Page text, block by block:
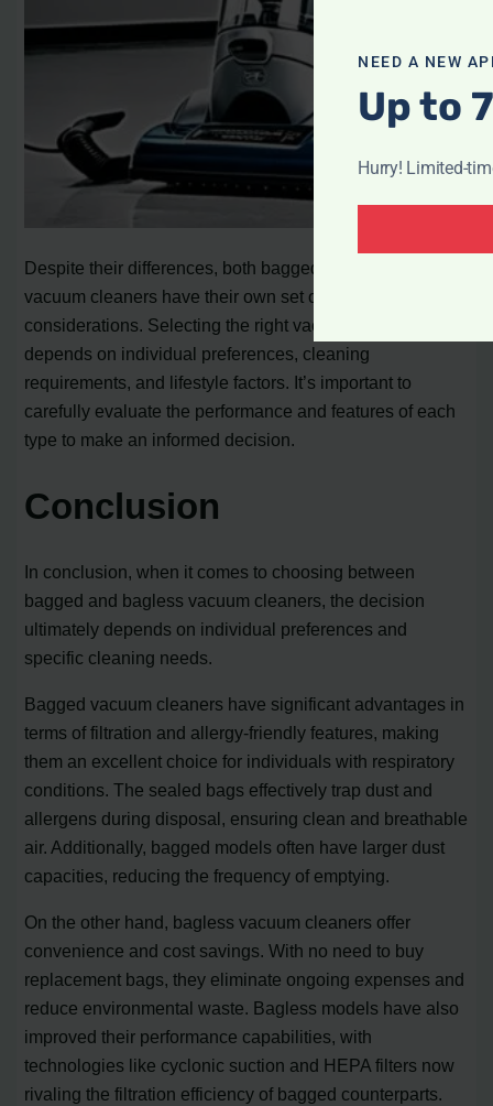
Despite their differences, both bagged and bagless
vacuum cleaners have their own set of advantages and
considerations. Selecting the right vacuum cleaner
depends on individual preferences, cleaning
requirements, and lifestyle factors. It’s important to
carefully evaluate the performance and features of each
type to make an informed decision.
Conclusion
In conclusion, when it comes to choosing between
bagged and bagless vacuum cleaners, the decision
ultimately depends on individual preferences and
specific cleaning needs.
Bagged vacuum cleaners have significant advantages in
terms of filtration and allergy-friendly features, making
them an excellent choice for individuals with respiratory
conditions. The sealed bags effectively trap dust and
allergens during disposal, ensuring clean and breathable
air. Additionally, bagged models often have larger dust
capacities, reducing the frequency of emptying.
On the other hand, bagless vacuum cleaners offer
convenience and cost savings. With no need to buy
replacement bags, they eliminate ongoing expenses and
reduce environmental waste. Bagless models have also
improved their performance capabilities, with
technologies like cyclonic suction and HEPA filters now
rivaling the filtration efficiency of bagged counterparts.
NEED A NEW
Up to
Hurry! Limited-